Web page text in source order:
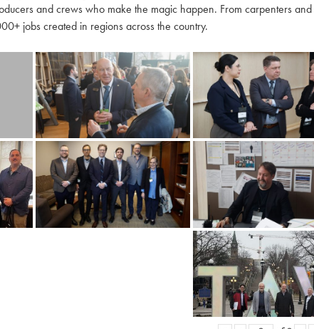
and crews who make the magic happen. From carpenters
jobs created in regions across the country.